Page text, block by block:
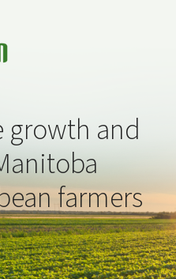
growth and
farmers